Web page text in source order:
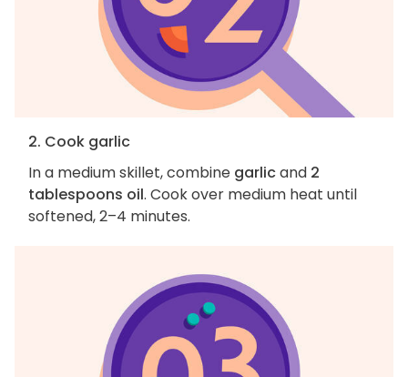
2. Cook garlic
In a medium skillet, combine garlicand 2
tablespoons oil. Cook over medium heat until
softened, 2–4 minutes.